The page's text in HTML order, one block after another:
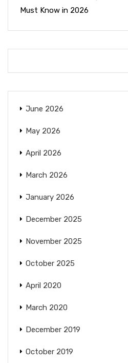
Must Know in 2026
June 2026
May 2026
April 2026
March 2026
January 2026
December 2025
November 2025
October 2025
April 2020
March 2020
December 2019
October 2019